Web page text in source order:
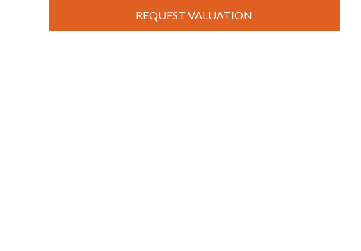
REQUEST VALUATION